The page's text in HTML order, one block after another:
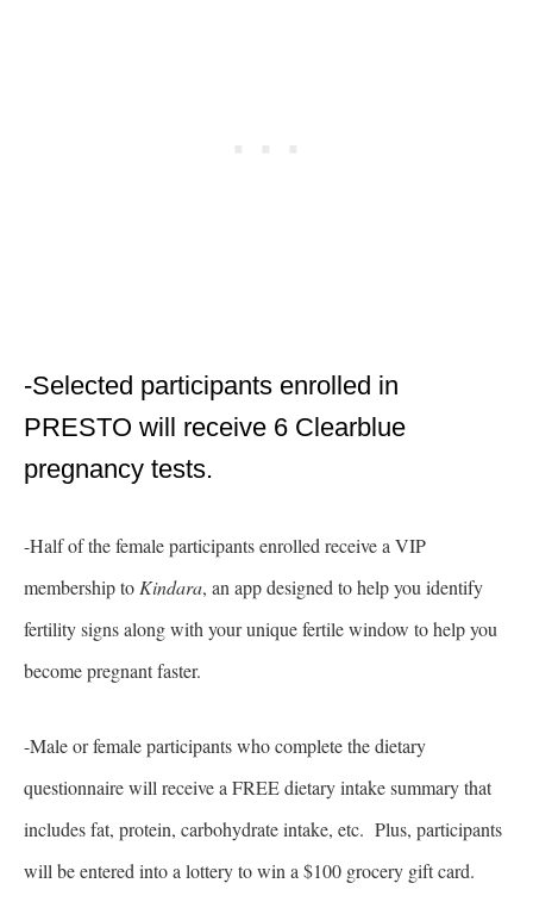
-Selected participants enrolled in
PRESTO will receive 6 Clearblue
pregnancy tests.
-Half of the female participants enrolled receive a VIP
membership toKindara, an app designed to help you identify
fertility signs along with your unique fertile window to help you
become pregnant faster.
-Male or female participants who complete the dietary
questionnaire will receive a FREE dietary intake summary that
includes fat, protein, carbohydrate intake, etc. Plus, participants
will be entered into a lottery to win a $100 grocery gift card.